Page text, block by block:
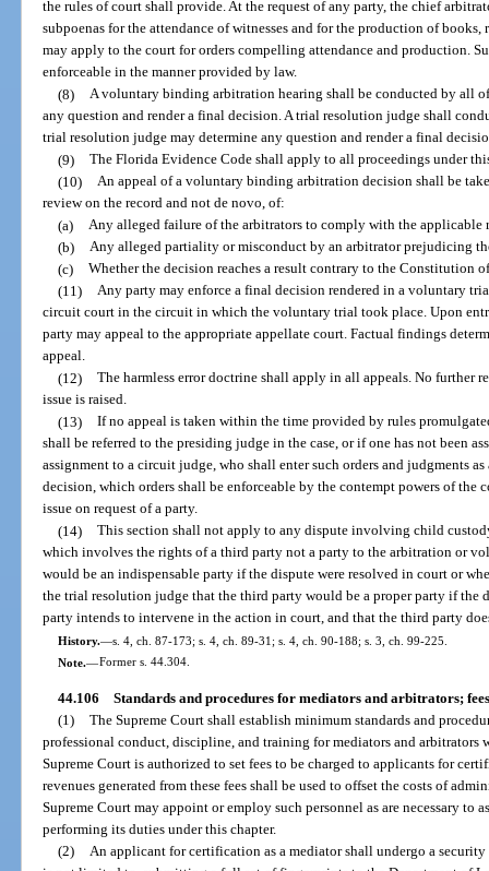
the rules of court shall provide. At the request of any party, the chief
subpoenas for the attendance of witnesses and for the production of books,
may apply to the court for orders compelling attendance and production.
enforceable in the manner provided by law.
(8) A voluntary binding arbitration hearing shall be conducted by all
any question and render a final decision. A trial resolution judge shall
trial resolution judge may determine any question and render a final
(9) The Florida Evidence Code shall apply to all proceedings under
(10) An appeal of a voluntary binding arbitration decision shall be
review on the record and not de novo, of:
(a) Any alleged failure of the arbitrators to comply with the applicable
(b) Any alleged partiality or misconduct by an arbitrator prejudicing
(c) Whether the decision reaches a result contrary to the Constitution
(11) Any party may enforce a final decision rendered in a voluntary
circuit court in the circuit in which the voluntary trial took place. Upon
party may appeal to the appropriate appellate court. Factual findings
appeal.
(12) The harmless error doctrine shall apply in all appeals. No further
issue is raised.
(13) If no appeal is taken within the time provided by rules
shall be referred to the presiding judge in the case, or if one has not been
assignment to a circuit judge, who shall enter such orders and judgments
decision, which orders shall be enforceable by the contempt powers of
issue on request of a party.
(14) This section shall not apply to any dispute involving child
which involves the rights of a third party not a party to the arbitration or
would be an indispensable party if the dispute were resolved in court or
the trial resolution judge that the third party would be a proper party if the
party intends to intervene in the action in court, and that the third party
History.—s. 4, ch. 87-173; s. 4, ch. 89-31; s. 4, ch. 90-188; s. 3, ch. 99-225.
Note.—Former s. 44.304.
44.106 Standards and procedures for mediators and arbitrators;
(1) The Supreme Court shall establish minimum standards and
professional conduct, discipline, and training for mediators and arbitrators
Supreme Court is authorized to set fees to be charged to applicants for
revenues generated from these fees shall be used to offset the costs of
Supreme Court may appoint or employ such personnel as are necessary to
performing its duties under this chapter.
(2)
An applicant for certification as a mediator shall undergo a